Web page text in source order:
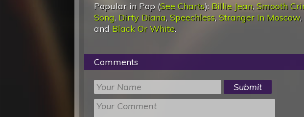
Popular in Pop (See Charts): Billie Jean,Smooth
Song, Dirty Diana, Speechless,Stranger In Moscow,
and Black Or White.
Comments